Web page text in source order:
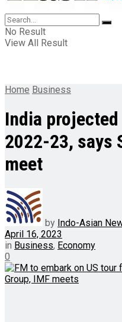
No Result
View All Result
Home Business
India
2022-23, says
meet
by Indo-Asian
April 16, 2023
in Business, Economy
0